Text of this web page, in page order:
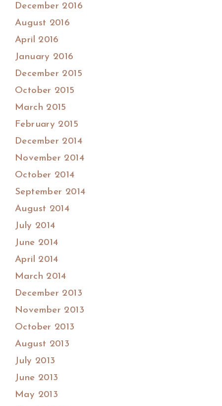
December 2016
August 2016
April 2016
January 2016
December 2015
October 2015
March 2015
February 2015
December 2014
November 2014
October 2014
September 2014
August 2014
July 2014
June 2014
April 2014
March 2014
December 2013
November 2013
October 2013
August 2013
July 2013
June 2013
May 2013